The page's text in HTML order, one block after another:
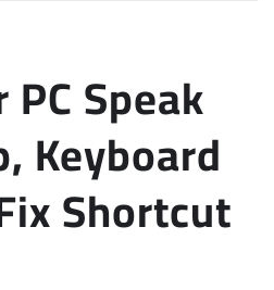
Speak
Keyboard
Shortcut